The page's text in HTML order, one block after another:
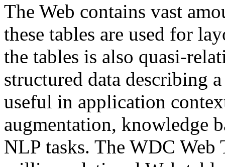
The Web contains vast
these tables are used for
the tables is also quasi-
structured data describing
useful in application
augmentation, knowledge
NLP tasks. The WDC Web